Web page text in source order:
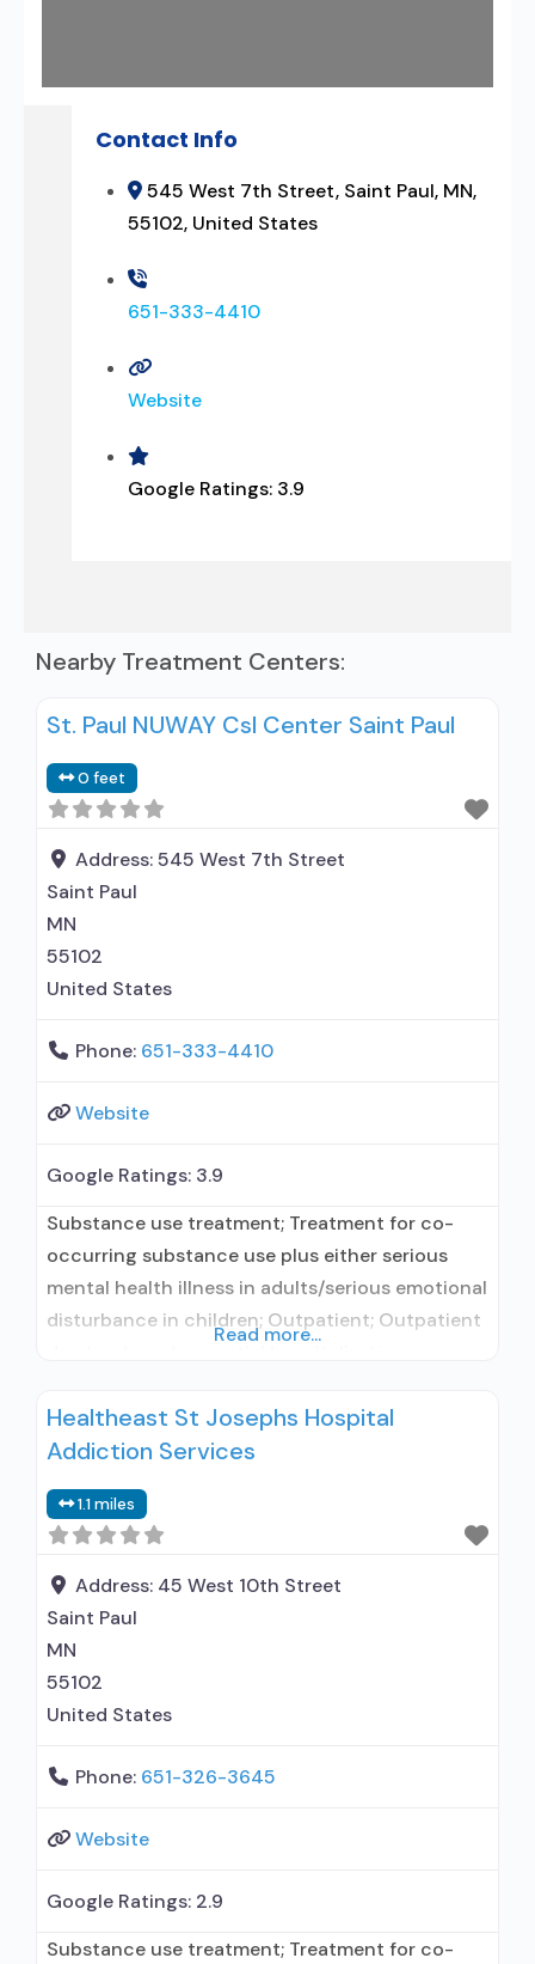
Contact Info
545 West 7th Street, Saint Paul, MN,
55102, United States
651-333-4410
Website
Google Ratings: 3.9
Nearby Treatment Centers:
St. Paul NUWAY Csl Center Saint Paul
0 feet
Address:545 West 7th Street
Saint Paul
MN
55102
United States
Phone: 651-333-4410
Website
Google Ratings: 3.9
Substance use treatment; Treatment for co-
occurring substance use plus either serious
mental health illness in adults/serious emotional
disturbance in children; Outpatient; Outpatient
relationship with prescribing entity; Accepts
clients using medication assisted treatment for
No formal relationship with prescribing entity;
Accepts clients using MAT but
Read more...
Healtheast St Josephs Hospital
Addiction Services
1.1 miles
Address: 45 West 10th Street
Saint Paul
MN
55102
United States
Phone: 651-326-3645
Website
Google Ratings: 2.9
Substance use treatment; Treatment for co-